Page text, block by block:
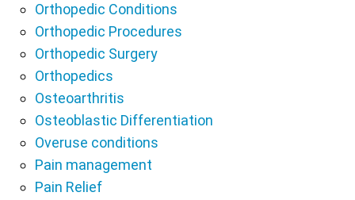
Orthopedic Conditions
Orthopedic Procedures
Orthopedic Surgery
Orthopedics
Osteoarthritis
Osteoblastic Differentiation
Overuse conditions
Pain management
Pain Relief